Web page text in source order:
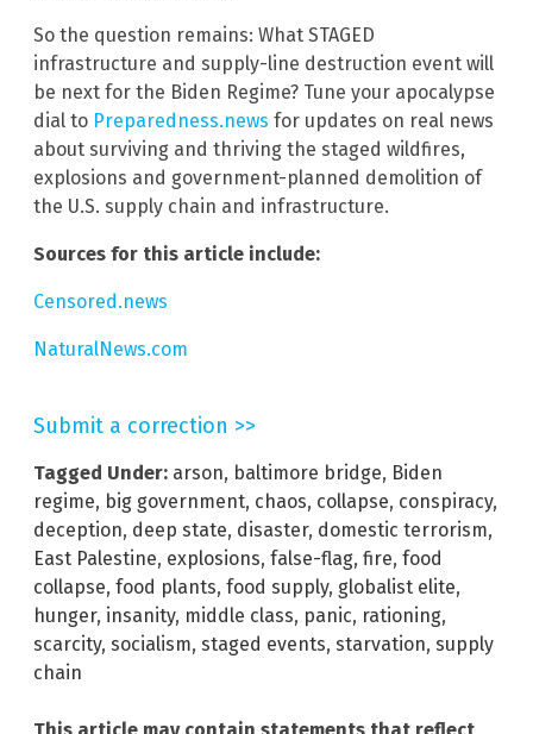
So the question remains: What STAGED
infrastructure and supply-line destruction event will
be next for the Biden Regime? Tune your apocalypse
dial to Preparedness.news for updates on real news
about surviving and thriving the staged wildfires,
explosions and government-planned demolition of
the U.S. supply chain and infrastructure.
Sources for this article include:
Censored.news
NaturalNews.com
Submit a correction >>
Tagged Under: arson, baltimore bridge, Biden
regime, big government, chaos, collapse, conspiracy,
deception, deep state, disaster, domestic terrorism,
East Palestine, explosions, false-flag, fire, food
collapse, food plants, food supply, globalist elite,
hunger, insanity, middle class, panic, rationing,
scarcity, socialism, staged events, starvation, supply
chain